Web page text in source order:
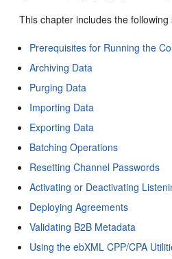
This chapter includes the following
Prerequisites for Running the
Archiving Data
Purging Data
Importing Data
Exporting Data
Batching Operations
Resetting Channel Passwords
Activating or Deactivating
Deploying Agreements
Validating B2B Metadata
Using the ebXML CPP/CPA